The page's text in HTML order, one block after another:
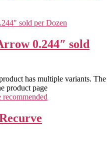
0.244″ sold
has multiple variants. The
product page